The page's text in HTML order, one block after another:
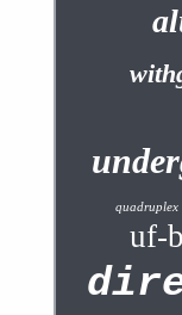
quadruplex
uf-b